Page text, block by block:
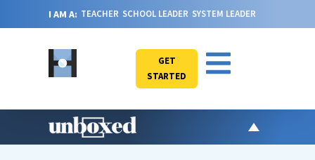
I AM A: TEACHER SCHOOL LEADER SYSTEM LEADER
GET
STARTED